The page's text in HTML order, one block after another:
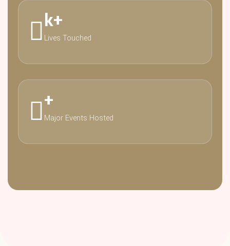
k+
Lives Touched
+
Major Events Hosted